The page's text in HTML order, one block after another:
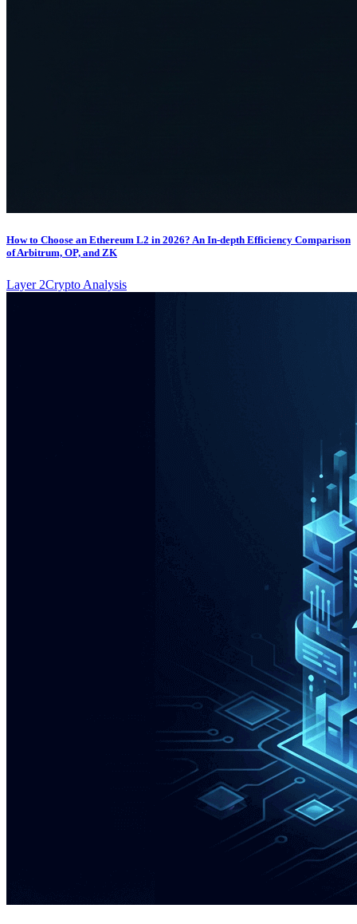
How to Choose an Ethereum L2 in 2026? An In-depth Efficiency Comparison
of Arbitrum, OP, and ZK
Layer 2Crypto Analysis